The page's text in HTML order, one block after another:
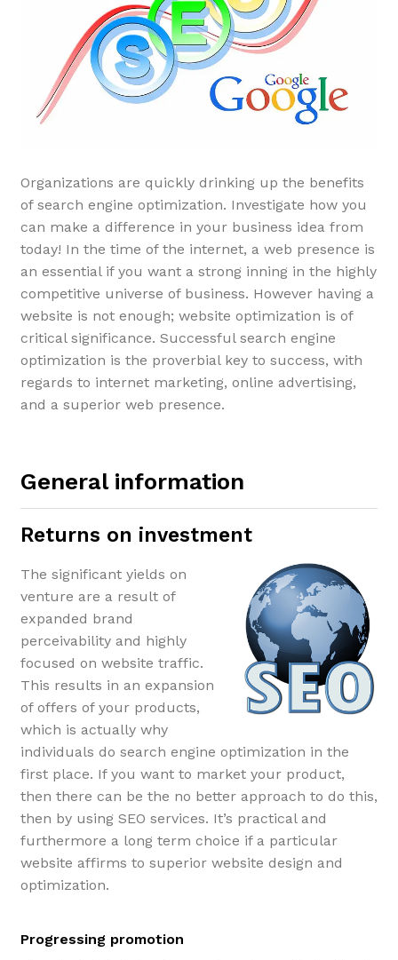
Organizations are quickly drinking up the benefits
of search engine optimization. Investigate how you
can make a difference in your business idea from
today! In the time of the internet, a web presence is
an essential if you want a strong inning in the highly
competitive universe of business. However having a
website is not enough; website optimization is of
critical significance. Successful search engine
optimization is the proverbial key to success, with
regards to internet marketing, online advertising,
and a superior web presence.
General information
Returns on investment
The significant yields on
venture are a result of
expanded brand
perceivability and highly
focused on website traffic.
This results in an expansion
of offers of your products,
which is actually why
individuals do search engine optimization in the
first place. If you want to market your product,
then there can be the no better approach to do this,
then by using SEO services. It’s practical and
furthermore a long term choice if a particular
website affirms to superior website design and
optimization.
Progressing promotion